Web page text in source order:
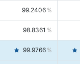
99.2406
98.8361
99.9766